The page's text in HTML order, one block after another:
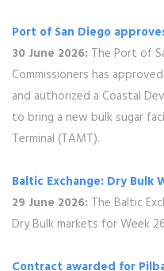
Port of San Diego
30 June 2026: The Port of
Commissioners has
and authorized a Coastal
to bring a new bulk sugar
Terminal (TAMT).
Baltic Exchange: Dry Bulk
29 June 2026: The Baltic
Dry Bulk markets for Week
Contract awarded for